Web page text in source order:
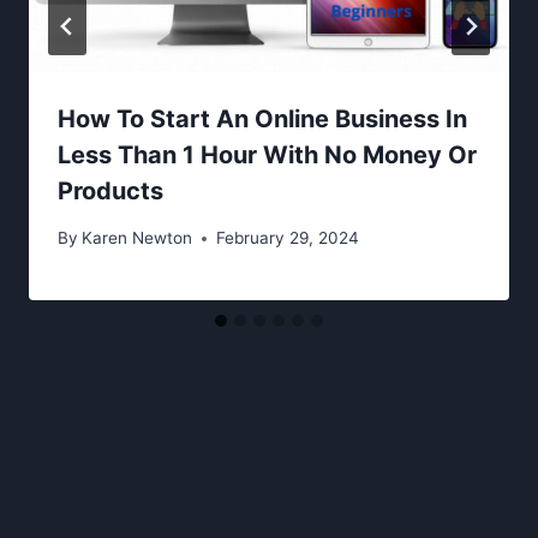
How To Start An Online Business In
Less Than 1 Hour With No Money Or
Products
By Karen Newton February 29, 2024